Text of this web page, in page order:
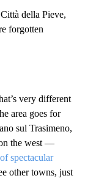
della Pieve,
forgotten
very different
area goes for
sul Trasimeno,
the west —
spectacular
other towns, just